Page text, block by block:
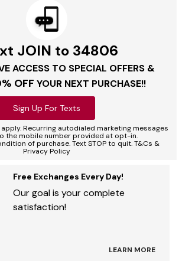
JOIN to 34806
ACCESS TO SPECIAL OFFERS &
OFF YOUR NEXT PURCHASE!!
Sign Up For Texts
Recurring autodialed marketing messages
the mobile number provided at opt-in.
of purchase. Text STOP to quit. T&Cs &
Privacy Policy
Free Exchanges Every Day!
Our goal is your complete
satisfaction!
LEARN MORE